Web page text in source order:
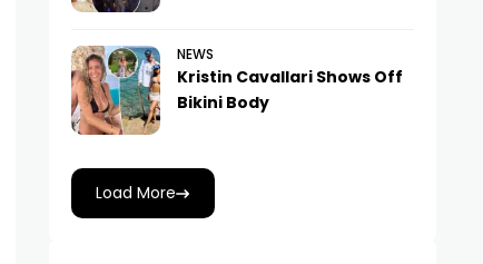
NEWS
Kristin Cavallari Shows Off
Bikini Body
Load More